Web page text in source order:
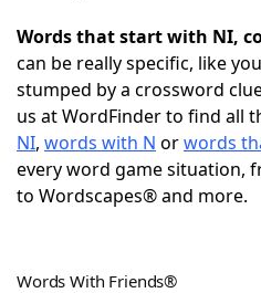
NYT Crossplay Cheat
Scrabble Helpers
Today's NYT Games
Words that start with NI,
can be really specific, like
stumped by a crossword
us at WordFinder to find all
NI, words with N orwords
every word game situation,
to Wordscapes® and more.
Words With Friends®